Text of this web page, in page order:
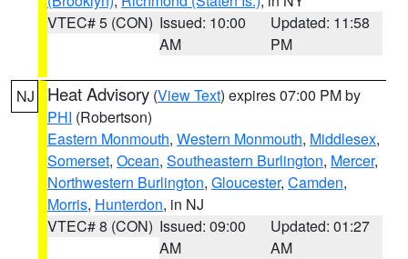
VTEC# 5 (CON) Issued: 10:00
AM
Updated: 11:58
PM
NJ Heat Advisory (View Text) expires 07:00 PM by
PHI (Robertson)
Eastern Monmouth, Western Monmouth, Middlesex,
Somerset, Ocean, Southeastern Burlington, Mercer,
Northwestern Burlington, Gloucester, Camden,
Morris, Hunterdon, in NJ
VTEC# 8 (CON) Issued: 09:00
AM
Updated: 01:27
AM